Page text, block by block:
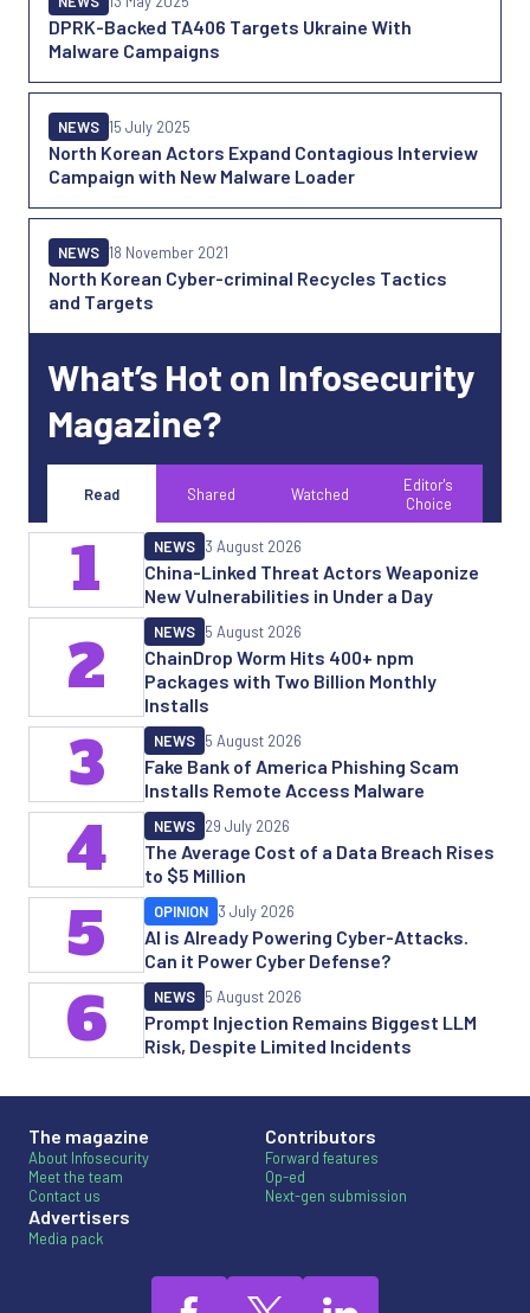
DPRK-Backed TA406 Targets Ukraine With
Malware Campaigns
North Korean Actors Expand Contagious Interview
Campaign with New Malware Loader
NEWS 15 July 2025
North Korean Cyber-criminal Recycles Tactics
and Targets
NEWS 18 November 2021
What’s Hot on Infosecurity
Magazine?
Read Shared Watched
Editor's
Choice
China-Linked Threat Actors Weaponize
New Vulnerabilities in Under a Day
NEWS 3 August 2026
1
ChainDrop Worm Hits 400+ npm
Packages with Two Billion Monthly
Installs
NEWS 5 August 2026
2
Fake Bank of America Phishing Scam
Installs Remote Access Malware
NEWS 5 August 2026
3
The Average Cost of a Data Breach Rises
to $5 Million
NEWS 29 July 2026
4
AI is Already Powering Cyber-Attacks.
Can it Power Cyber Defense?
OPINION 3 July 2026
5
Prompt Injection Remains Biggest LLM
Risk, Despite Limited Incidents
NEWS 5 August 2026
6
The magazine
About Infosecurity
Meet the team
Contact us
Advertisers
Media pack
Contributors
Forward features
Op-ed
Next-gen submission